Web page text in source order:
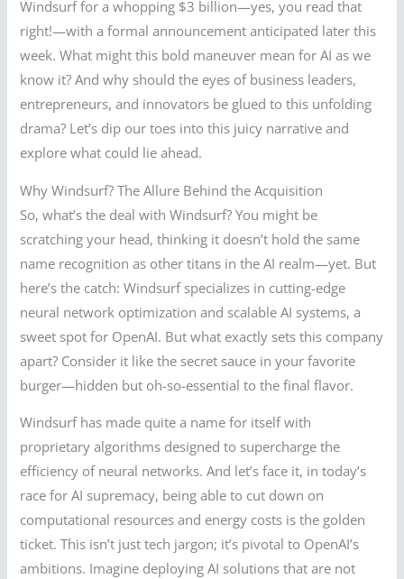
Windsurf for a whopping $3 billion—yes, you read that
right!—with a formal announcement anticipated later this
week. What might this bold maneuver mean for AI as we
know it? And why should the eyes of business leaders,
entrepreneurs, and innovators be glued to this unfolding
drama? Let’s dip our toes into this juicy narrative and
explore what could lie ahead.
Why Windsurf? The Allure Behind the Acquisition
So, what’s the deal with Windsurf? You might be
scratching your head, thinking it doesn’t hold the same
name recognition as other titans in the AI realm—yet. But
here’s the catch: Windsurf specializes in cutting-edge
neural network optimization and scalable AI systems, a
sweet spot for OpenAI. But what exactly sets this company
apart? Consider it like the secret sauce in your favorite
burger—hidden but oh-so-essential to the final flavor.
Windsurf has made quite a name for itself with
proprietary algorithms designed to supercharge the
efficiency of neural networks. And let’s face it, in today’s
race for AI supremacy, being able to cut down on
computational resources and energy costs is the golden
ticket. This isn’t just tech jargon; it’s pivotal to OpenAI’s
ambitions. Imagine deploying AI solutions that are not